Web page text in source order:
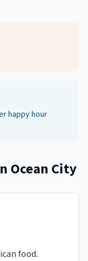
happy hour
Ocean City
food.